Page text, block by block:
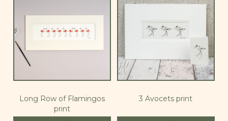
Long Row of Flamingos
print
3 Avocets print